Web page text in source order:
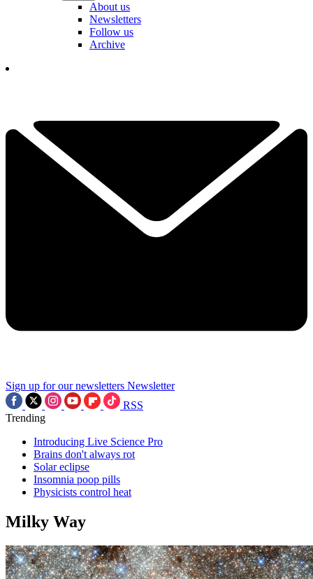
About us
Newsletters
Follow us
Archive
Sign up for our newsletters Newsletter
RSS
Trending
Introducing Live Science Pro
Brains don't always rot
Solar eclipse
Insomnia poop pills
Physicists control heat
Milky Way